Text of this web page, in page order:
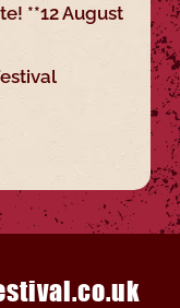
**12 August